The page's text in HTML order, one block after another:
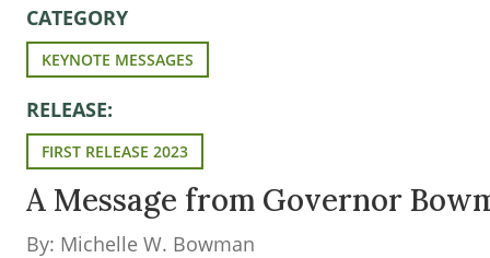
CATEGORY
KEYNOTE MESSAGES
RELEASE:
FIRST RELEASE 2023
A Message from Governor
By: Michelle W. Bowman